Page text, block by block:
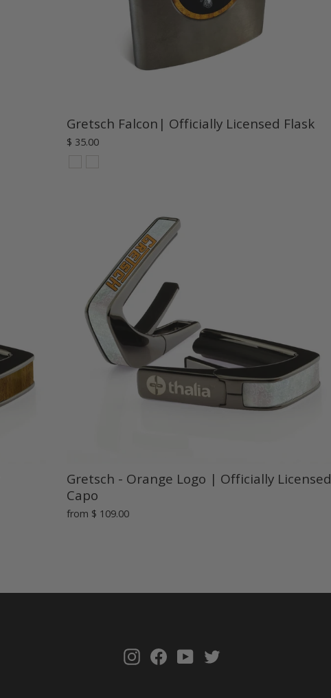
Gretsch Falcon| Officially Licensed Flask
$ 35.00
Gretsch - Orange Logo | Officially Licensed
Capo
from $ 109.00
Instagram
FacebookYouTube